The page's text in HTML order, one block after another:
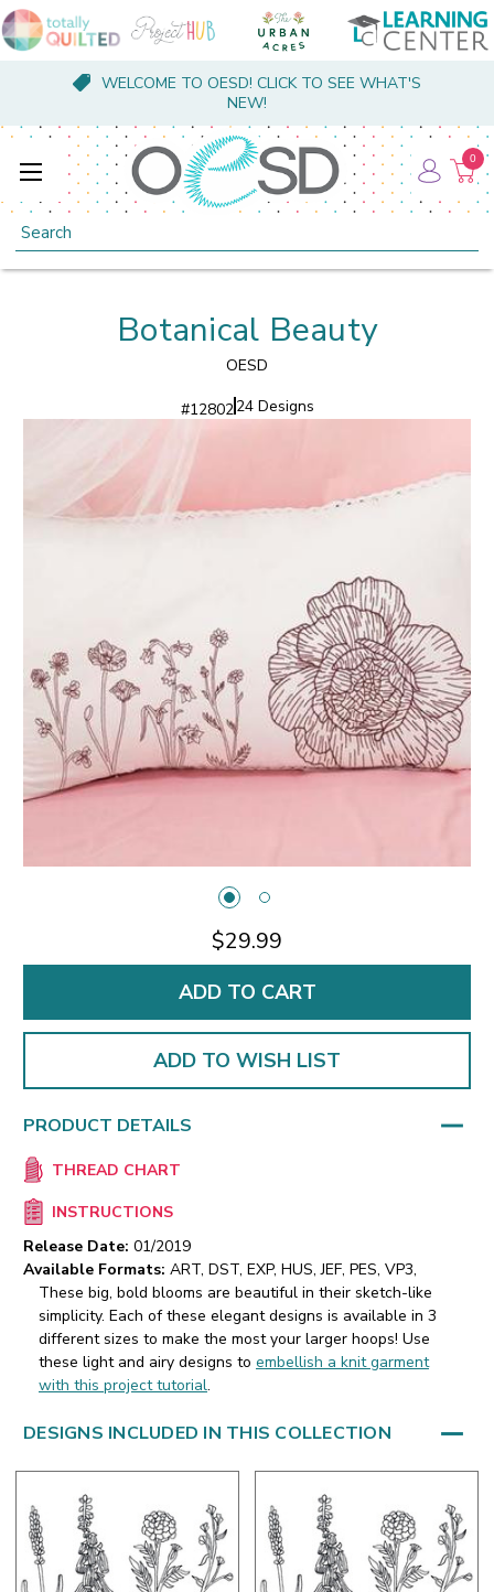
WELCOME TO OESD! CLICK TO SEE WHAT'S
NEW!
Search
0
Botanical Beauty
OESD
#1280224 Designs
$29.99
ADD TO WISH LIST
PRODUCT DETAILS
THREAD CHART
INSTRUCTIONS
Release Date: 01/2019
Available Formats: ART, DST, EXP, HUS, JEF, PES, VP3,
These big, bold blooms are beautiful in their sketch-like
simplicity. Each of these elegant designs is available in 3
different sizes to make the most your larger hoops! Use
these light and airy designs to embellish a knit garment
with this project tutorial.
DESIGNS INCLUDED IN THIS COLLECTION